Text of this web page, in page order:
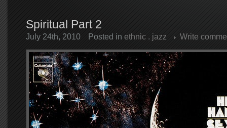
Spiritual Part 2
July 24th, 2010 Posted in ethnic. jazz Write